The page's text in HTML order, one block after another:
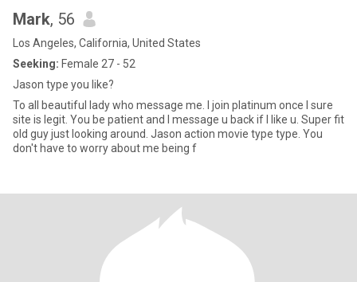
Mark, 56
Los Angeles, California, United States
Seeking: Female 27 - 52
Jason type you like?
To all beautiful lady who message me. I join platinum once I sure
site is legit. You be patient and I message u back if I like u. Super fit
old guy just looking around. Jason action movie type type. You
don't have to worry about me being f